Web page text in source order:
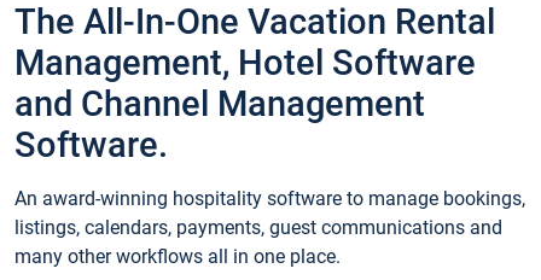
The All-In-One Vacation Rental
Management, Hotel Software
and Channel Management
Software.
An award-winning hospitality software to manage bookings,
listings, calendars, payments, guest communications and
many other workflows all in one place.